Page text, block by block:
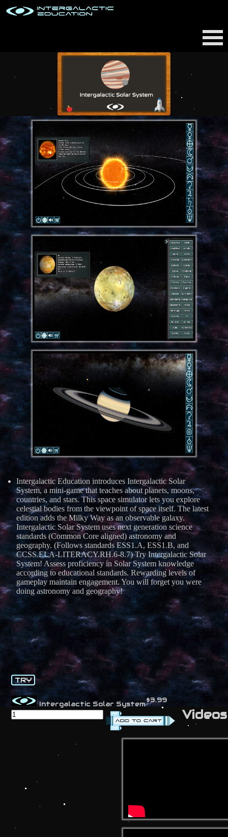
Intergalactic Education introduces Intergalactic Solar
System, a mini-game that teaches about planets, moons,
countries, and stars. This space simulator lets you explore
celestial bodies from the viewpoint of space itself. The latest
edition adds the Milky Way as an observable galaxy.
Intergalactic Solar System uses next generation science
standards (Common Core aligned) astronomy and
geography. (Follows standards ESS1.A, ESS1.B, and
CCSS.ELA-LITERACY.RH.6-8.7) Try Intergalactic Solar
System! Assess proficiency in Solar System knowledge
according to educational standards. Rewarding levels of
gameplay maintain engagement. You will forget you were
doing astronomy and geography!
TRY
Intergalactic Solar System$3.99
Videos